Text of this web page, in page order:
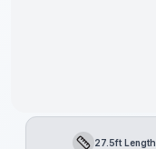
27.5ft Length